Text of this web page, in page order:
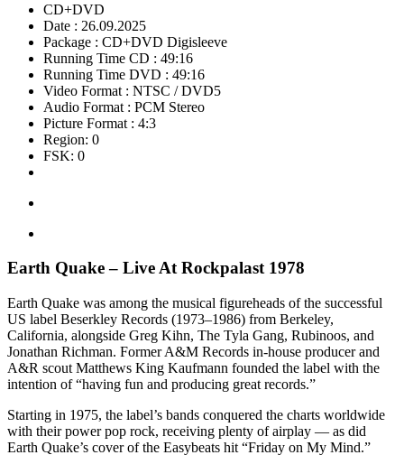
CD+DVD
Date : 26.09.2025
Package : CD+DVD Digisleeve
Running Time CD : 49:16
Running Time DVD : 49:16
Video Format : NTSC / DVD5
Audio Format : PCM Stereo
Picture Format : 4:3
Region: 0
FSK: 0
Earth Quake – Live At Rockpalast 1978
Earth Quake was among the musical figureheads of the successful
US label Beserkley Records (1973–1986) from Berkeley,
California, alongside Greg Kihn, The Tyla Gang, Rubinoos, and
Jonathan Richman. Former A&M Records in-house producer and
A&R scout Matthews King Kaufmann founded the label with the
intention of “having fun and producing great records.”
Starting in 1975, the label’s bands conquered the charts worldwide
with their power pop rock, receiving plenty of airplay — as did
Earth Quake’s cover of the Easybeats hit “Friday on My Mind.”